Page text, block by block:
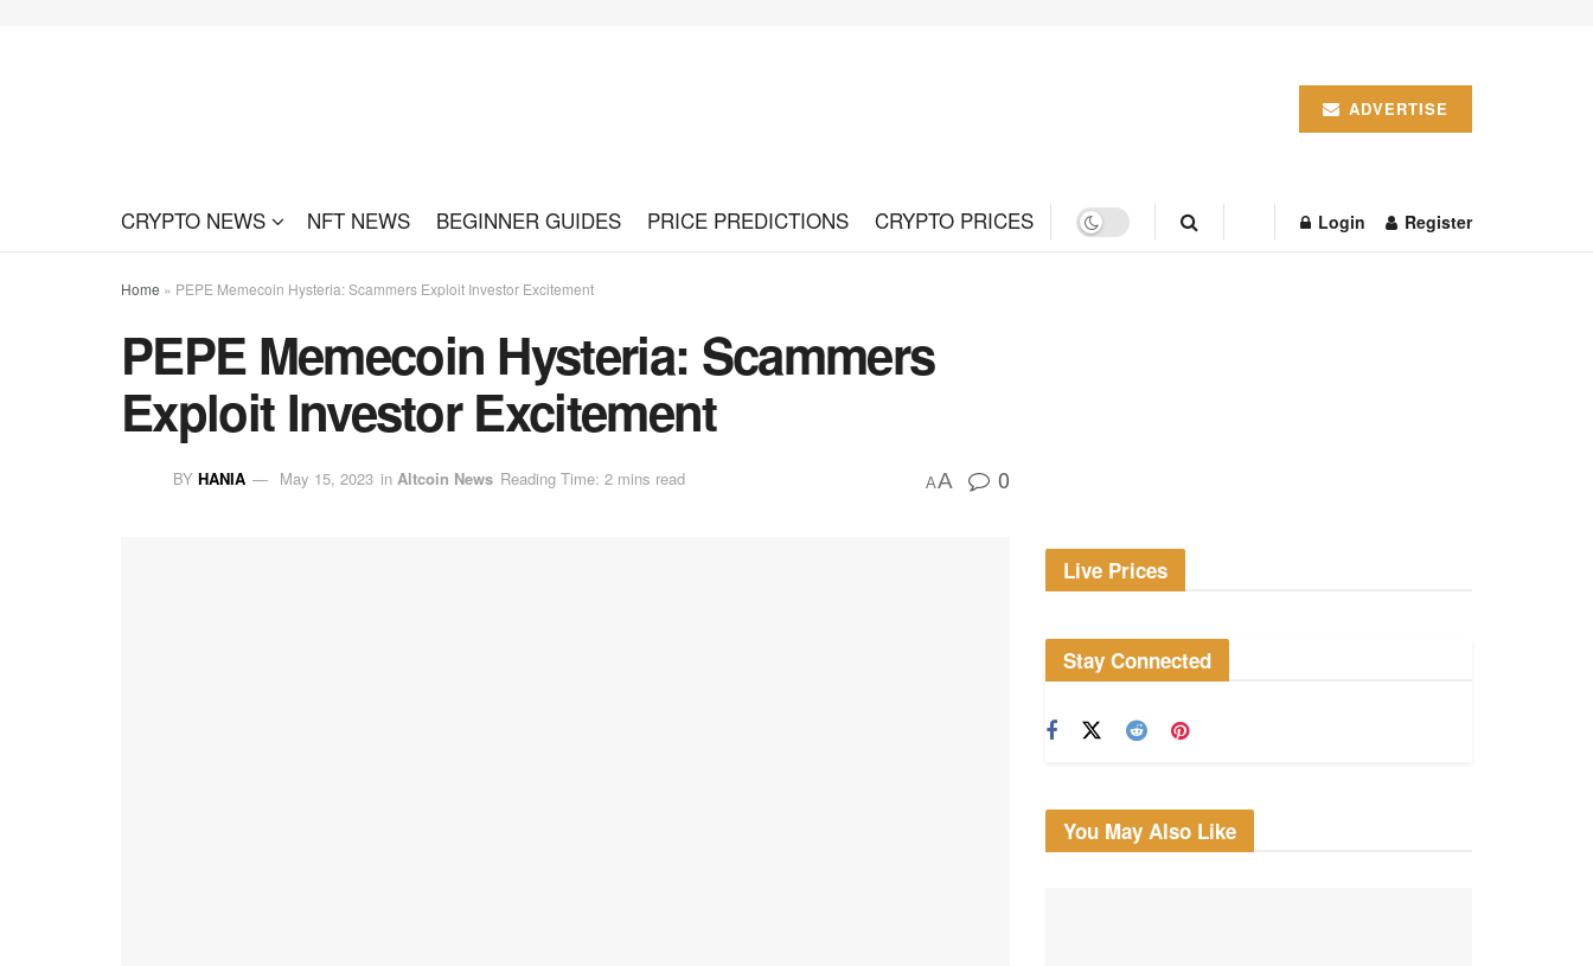
ADVERTISE
CRYPTO NEWS NFT NEWS BEGINNER GUIDES PRICE PREDICTIONS CRYPTO PRICES Login Register
Home » PEPE Memecoin Hysteria: Scammers Exploit Investor Excitement
PEPE Memecoin Hysteria: Scammers
Exploit Investor Excitement
BY HANIA May 15, 2023 in Altcoin News Reading Time: 2 mins read AA 0
Live Prices
Stay Connected
You May Also Like